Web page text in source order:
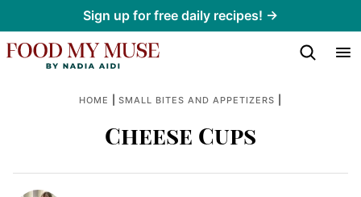
to
content
Sign up for free daily recipes! →
HOME SMALL BITES AND APPETIZERS
Cheese Cups